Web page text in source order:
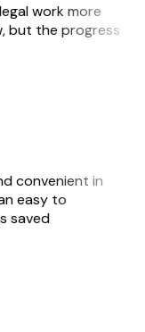
work more
but the progress
convenient in
easy to
saved